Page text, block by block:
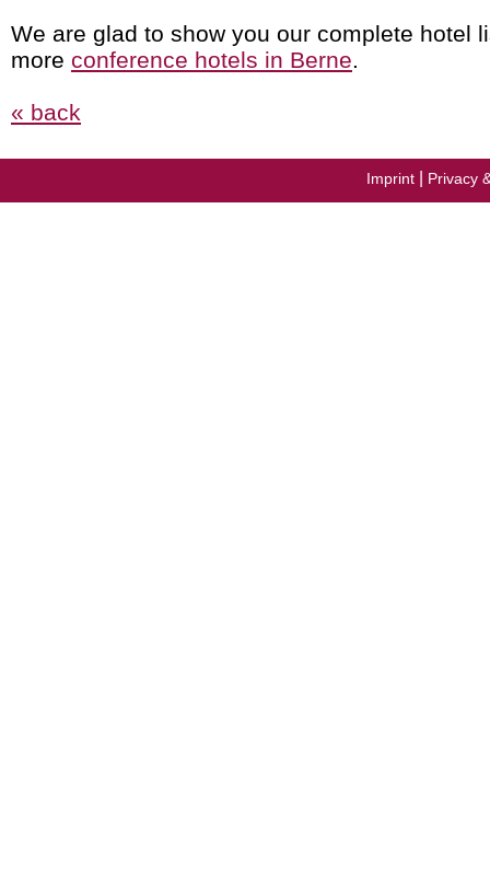
We are glad to show you our complete hotel
more conference hotels in Berne.
« back
Imprint Privacy